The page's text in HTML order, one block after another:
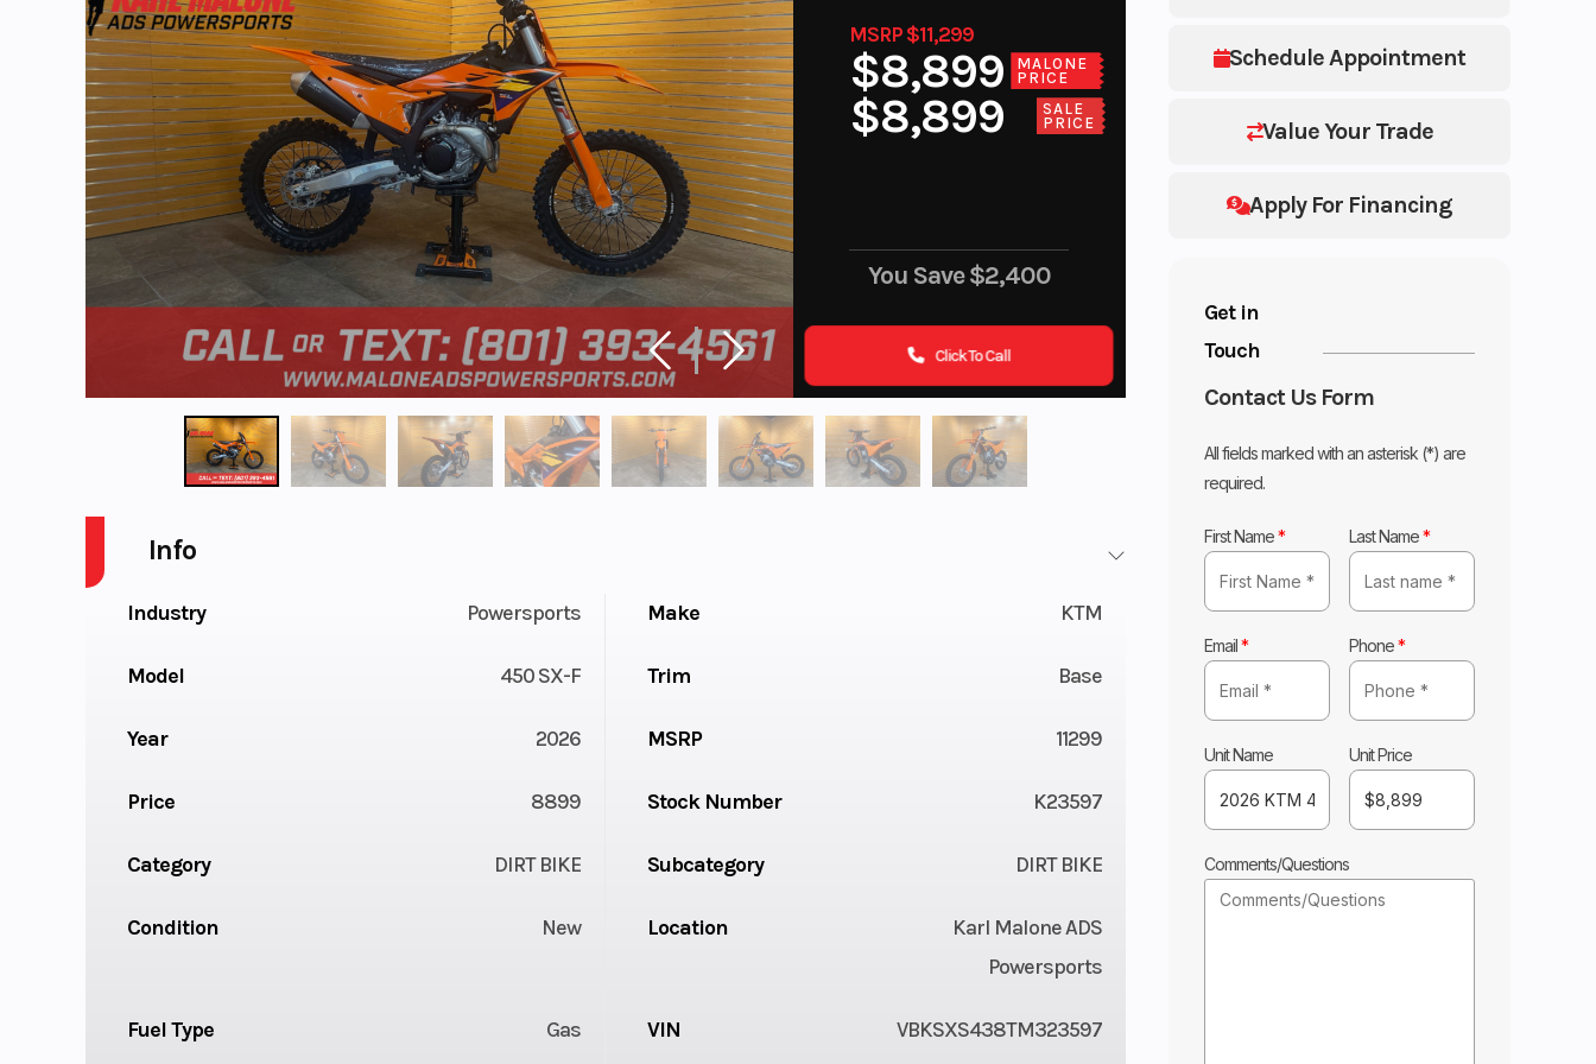
MSRP $11,299
$8,899
MALONE
PRICE
$8,899
SALE
PRICE
You Save$2,400
Click To Call
Schedule Appointment
Value Your Trade
Apply For Financing
Get in
Touch
Contact Us Form
All fields marked with an asterisk (*) are
required.
First Name* Last Name*
Email* Phone*
Unit Name Unit Price
Comments/Questions
Info
Industry Powersports Make KTM
Model 450 SX-F Trim Base
Year 2026 MSRP 11299
Price 8899 Stock Number K23597
Category DIRT BIKE Subcategory DIRT BIKE
Condition New Location
Karl Malone ADS
Powersports
Fuel Type Gas VIN VBKSXS438TM323597